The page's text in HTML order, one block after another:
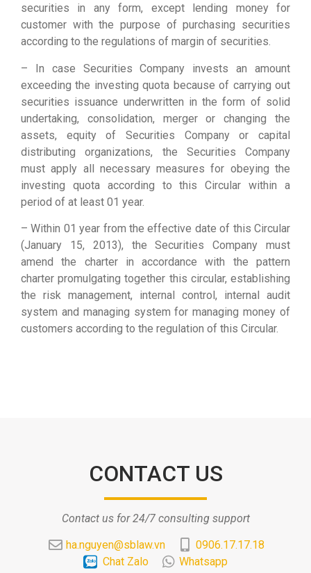
securities in any form, except lending money for
customer with the purpose of purchasing securities
according to the regulations of margin of securities.
– In case Securities Company invests an amount
exceeding the investing quota because of carrying out
securities issuance underwritten in the form of solid
undertaking, consolidation, merger or changing the
assets, equity of Securities Company or capital
distributing organizations, the Securities Company
must apply all necessary measures for obeying the
investing quota according to this Circular within a
period of at least 01 year.
– Within 01 year from the effective date of this Circular
(January 15, 2013), the Securities Company must
amend the charter in accordance with the pattern
charter promulgating together this circular, establishing
the risk management, internal control, internal audit
system and managing system for managing money of
customers according to the regulation of this Circular.
CONTACT US
Contact us for 24/7 consulting support
ha.nguyen@sblaw.vn
0906.17.17.18
Chat Zalo
Whatsapp